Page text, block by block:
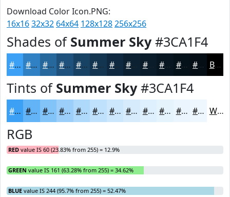
Download Color Icon.PNG:
16x1632x32 64x64 128x128256x256
Shades of Summer Sky#3CA1F4
#3CA1F4 #3081C3 #26679C #1E527D #184264 #133550 #0F2A40 #0A1B29 #081621 #06121A #050E15 Black
Tints of Summer Sky#3CA1F4
#3CA1F4 #63B4F6 #82C3F8 #9BCFF9 #AFD9FA #BFE1FB #CCE7FC #D6ECFD #DEF0FD #E5F3FD #EAF5FD #EEF7FD White
RGB
RED value IS 60 (23.83% from 255) = 12.9%
GREEN value IS 161 (63.28% from 255) = 34.62%
BLUE value IS 244 (95.7% from 255) = 52.47%